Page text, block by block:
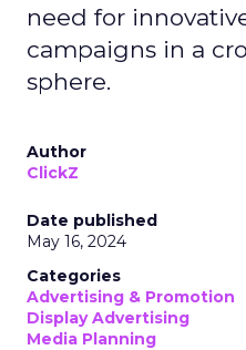
need for
campaigns in a
sphere.
Author
ClickZ
Date published
May 16, 2024
Categories
Advertising & Promotion
Display Advertising
Media Planning